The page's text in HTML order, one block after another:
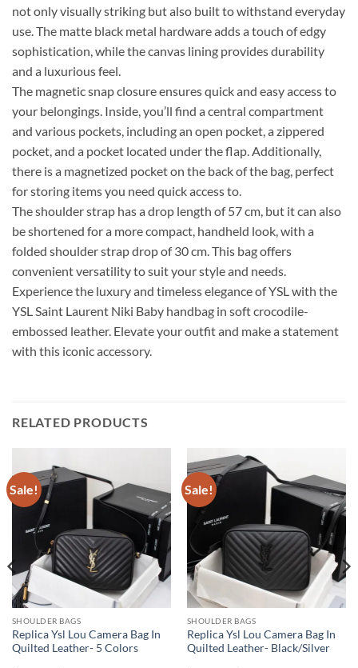
not only visually striking but also built to withstand everyday
use. The matte black metal hardware adds a touch of edgy
sophistication, while the canvas lining provides durability
and a luxurious feel.
The magnetic snap closure ensures quick and easy access to
your belongings. Inside, you’ll find a central compartment
and various pockets, including an open pocket, a zippered
pocket, and a pocket located under the flap. Additionally,
there is a magnetized pocket on the back of the bag, perfect
for storing items you need quick access to.
The shoulder strap has a drop length of 57 cm, but it can also
be shortened for a more compact, handheld look, with a
folded shoulder strap drop of 30 cm. This bag offers
convenient versatility to suit your style and needs.
Experience the luxury and timeless elegance of YSL with the
YSL Saint Laurent Niki Baby handbag in soft crocodile-
embossed leather. Elevate your outfit and make a statement
with this iconic accessory.
RELATED PRODUCTS
Sale!
SHOULDER BAGS
Replica Ysl Lou Camera Bag In
Quilted Leather- 5 Colors
Sale!
SHOULDER BAGS
Replica Ysl Lou Camera Bag In
Quilted Leather- Black/Silver